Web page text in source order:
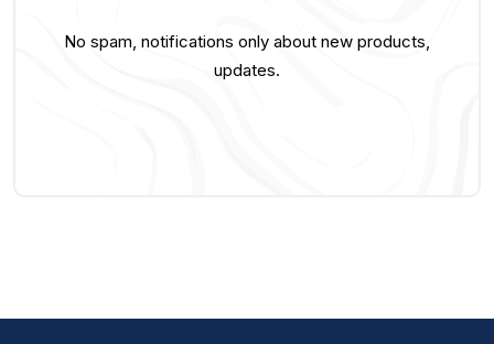
No spam, notifications only about new products,
updates.